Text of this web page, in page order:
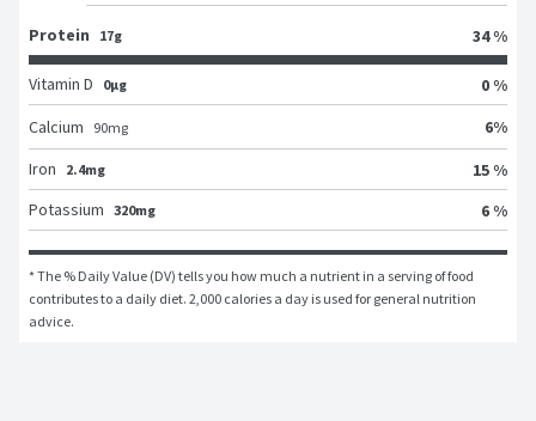
Protein 17g 34 %
Vitamin D 0μg
0 %
Calcium
90mg 6%
Iron
2.4mg
15 %
Potassium 320mg 6 %
* The % Daily Value (DV) tells you how much a nutrient in a serving of food
contributes to a daily diet. 2,000 calories a day is used for general nutrition
advice.